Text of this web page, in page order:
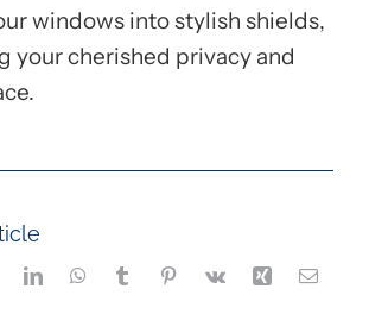
windows into stylish shields,
your cherished privacy and